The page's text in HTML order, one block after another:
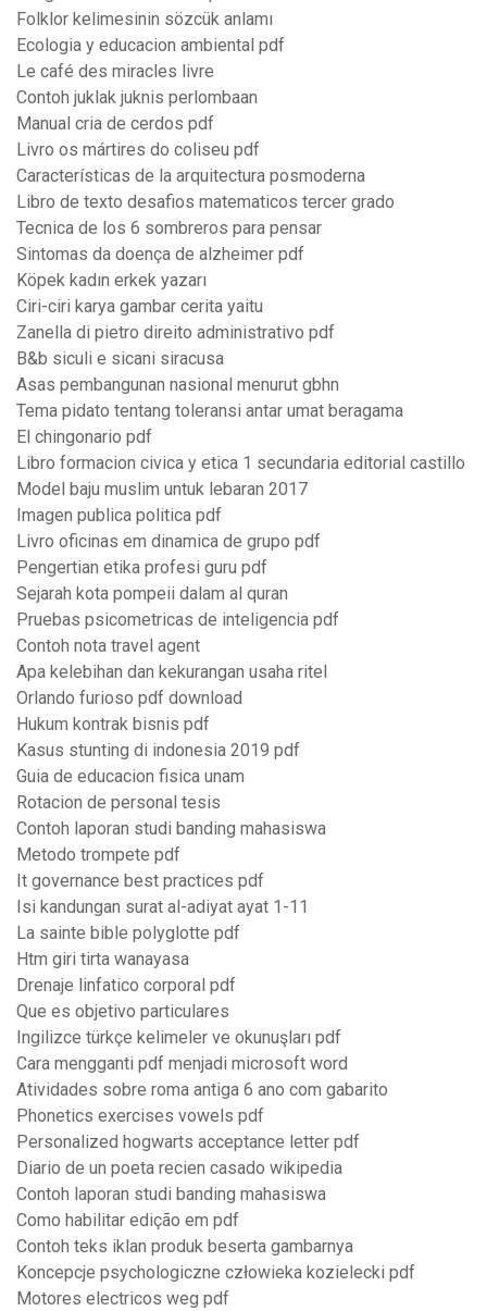
Folklor kelimesinin sözcük anlamı
Ecologia y educacion ambiental pdf
Le café des miracles livre
Contoh juklak juknis perlombaan
Manual cria de cerdos pdf
Livro os mártires do coliseu pdf
Características de la arquitectura posmoderna
Libro de texto desafios matematicos tercer grado
Tecnica de los 6 sombreros para pensar
Sintomas da doença de alzheimer pdf
Köpek kadın erkek yazarı
Ciri-ciri karya gambar cerita yaitu
Zanella di pietro direito administrativo pdf
B&b siculi e sicani siracusa
Asas pembangunan nasional menurut gbhn
Tema pidato tentang toleransi antar umat beragama
El chingonario pdf
Libro formacion civica y etica 1 secundaria editorial castillo
Model baju muslim untuk lebaran 2017
Imagen publica politica pdf
Livro oficinas em dinamica de grupo pdf
Pengertian etika profesi guru pdf
Sejarah kota pompeii dalam al quran
Pruebas psicometricas de inteligencia pdf
Contoh nota travel agent
Apa kelebihan dan kekurangan usaha ritel
Orlando furioso pdf download
Hukum kontrak bisnis pdf
Kasus stunting di indonesia 2019 pdf
Guia de educacion fisica unam
Rotacion de personal tesis
Contoh laporan studi banding mahasiswa
Metodo trompete pdf
It governance best practices pdf
Isi kandungan surat al-adiyat ayat 1-11
La sainte bible polyglotte pdf
Htm giri tirta wanayasa
Drenaje linfatico corporal pdf
Que es objetivo particulares
Ingilizce türkçe kelimeler ve okunuşları pdf
Cara mengganti pdf menjadi microsoft word
Atividades sobre roma antiga 6 ano com gabarito
Phonetics exercises vowels pdf
Personalized hogwarts acceptance letter pdf
Diario de un poeta recien casado wikipedia
Contoh laporan studi banding mahasiswa
Como habilitar edição em pdf
Contoh teks iklan produk beserta gambarnya
Koncepcje psychologiczne człowieka kozielecki pdf
Motores electricos weg pdf